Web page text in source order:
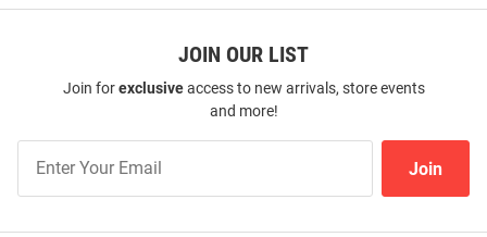
JOIN OUR LIST
Join forexclusiveaccess to new arrivals, store events
and more!
Our
List
Join